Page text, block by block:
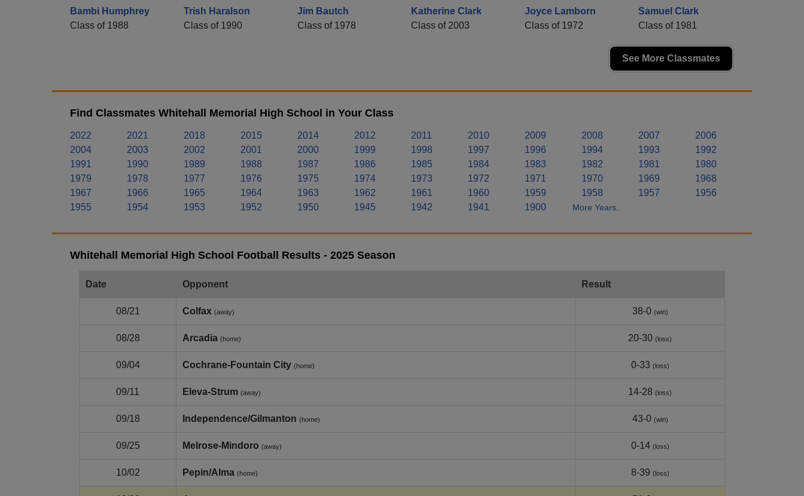
Bambi Humphrey
Class of 1988
Trish Haralson
Class of 1990
Jim Bautch
Class of 1978
Katherine Clark
Class of 2003
Joyce Lamborn
Class of 1972
Samuel Clark
Class of 1981
See More Classmates
Find Classmates Whitehall Memorial High School in Your Class
2022 2021 2018 2015 2014 2012 2011 2010 2009 2008 2007
2006
2004
2003 2002 2001 2000 1999 1998 1997 1996 1994 1993
1992
1991
1990 1989 1988 1987 1986 1985 1984 1983 1982 1981
1980
1979
1978 1977 1976 1975 1974 1973 1972 1971 1970 1969
1968
1967
1966 1965 1964 1963 1962 1961 1960 1959 1958 1957
1956
1955
1954 1953 1952 1950 1945 1942 1941 1900 More Years..
Whitehall Memorial High School Football Results - 2025 Season
Date Opponent Result
08/21 Colfax (away) 38-0 (win)
08/28 Arcadia (home) 20-30 (loss)
09/04 Cochrane-Fountain City (home) 0-33 (loss)
09/11 Eleva-Strum (away) 14-28 (loss)
09/18 Independence/Gilmanton (home) 43-0 (win)
09/25 Melrose-Mindoro (away) 0-14 (loss)
10/02 Pepin/Alma (home) 8-39 (loss)